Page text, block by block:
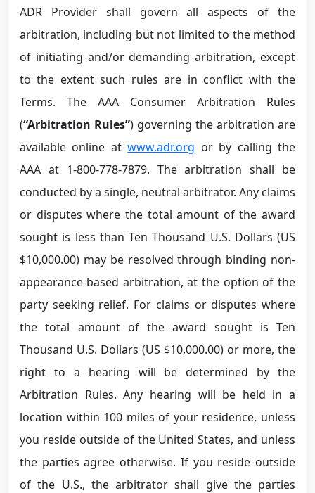
ADR Provider shall govern all aspects of the
arbitration, including but not limited to the method
of initiating and/or demanding arbitration, except
to the extent such rules are in conflict with the
Terms. The AAA Consumer Arbitration Rules
(“Arbitration Rules”) governing the arbitration are
available online atwww.adr.org or by calling the
AAA at 1-800-778-7879. The arbitration shall be
conducted by a single, neutral arbitrator. Any claims
or disputes where the total amount of the award
sought is less than Ten Thousand U.S. Dollars (US
$10,000.00) may be resolved through binding non-
appearance-based arbitration, at the option of the
party seeking relief. For claims or disputes where
the total amount of the award sought is Ten
Thousand U.S. Dollars (US $10,000.00) or more, the
right to a hearing will be determined by the
Arbitration Rules. Any hearing will be held in a
location within 100 miles of your residence, unless
you reside outside of the United States, and unless
the parties agree otherwise. If you reside outside
of the U.S., the arbitrator shall give the parties